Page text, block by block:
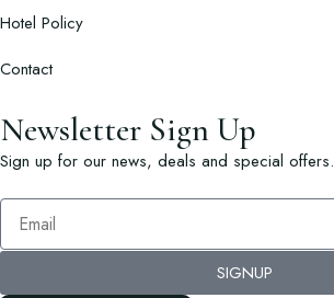
Hotel Policy
Contact
Newsletter Sign Up
Sign up for our news, deals and special offers.
SIGNUP